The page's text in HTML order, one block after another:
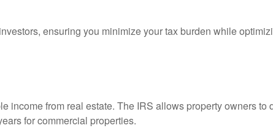
ensuring you minimize your tax burden while
income from real estate. The IRS allows property owners to
for commercial properties.